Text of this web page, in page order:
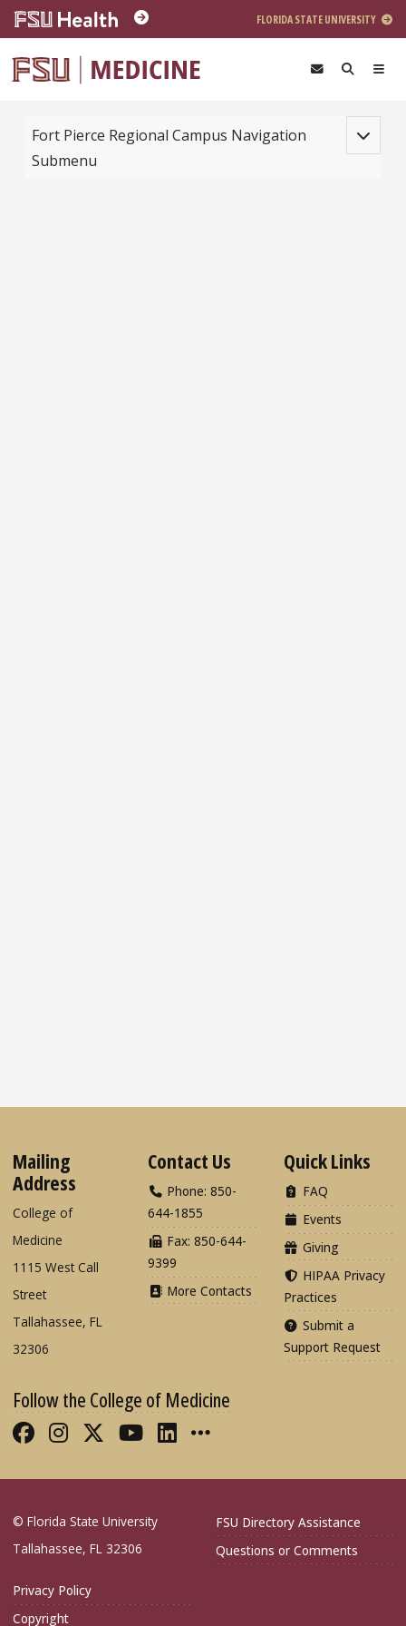
Skip to main content
FLORIDA STATE UNIVERSITY
Toggle
Fort Pierce Regional Campus Navigation
Submenu
Mailing
Address
College of
Medicine
1115 West Call
Street
Tallahassee, FL
32306
Contact Us
Phone: 850-
644-1855
Fax: 850-644-
9399
More Contacts
Quick Links
FAQ
Events
Giving
HIPAA Privacy
Practices
Submit a
Support Request
Follow the College of Medicine
Like FSU College of Medicine on
Follow FSU College of Medicine
Follow FSU College of
Follow FSU College of
Connect with FSU
More FSU COM
© Florida State University
Tallahassee, FL 32306
FSU Directory Assistance
Questions or Comments
Privacy Policy
Copyright